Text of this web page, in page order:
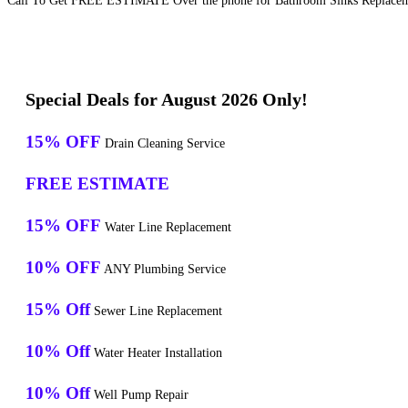
Special Deals for August 2026 Only!
15% OFF Drain Cleaning Service
FREE ESTIMATE
15% OFF Water Line Replacement
10% OFF ANY Plumbing Service
15% Off Sewer Line Replacement
10% Off Water Heater Installation
10% Off Well Pump Repair